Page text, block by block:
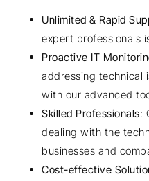
Unlimited & Rapid
expert professionals
Proactive IT
addressing technical
with our advanced
Skilled Professionals:
dealing with the
businesses and
Cost-effective